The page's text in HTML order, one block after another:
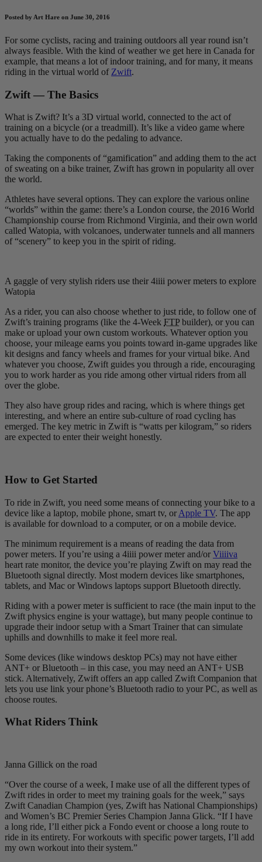
Posted by Art Hare on June 30, 2016
For some cyclists, racing and training outdoors all year round isn’t
always feasible. With the kind of weather we get here in Canada for
example, that means a lot of indoor training, and for many, it means
riding in the virtual world of Zwift.
Zwift — The Basics
What is Zwift? It’s a 3D virtual world, connected to the act of
training on a bicycle (or a treadmill). It’s like a video game where
you actually have to do the pedaling to advance.
Taking the components of “gamification” and adding them to the act
of sweating on a bike trainer, Zwift has grown in popularity all over
the world.
Athletes have several options. They can explore the various online
“worlds” within the game: there’s a London course, the 2016 World
Championship course from Richmond Virginia, and their own world
called Watopia, with volcanoes, underwater tunnels and all manners
of “scenery” to keep you in the spirit of riding.
A gaggle of very stylish riders use their 4iiii power meters to explore
Watopia
As a rider, you can also choose whether to just ride, to follow one of
Zwift’s training programs (like the 4-Week FTP builder), or you can
make or upload your own custom workouts. Whatever option you
choose, your mileage earns you points toward in-game upgrades like
kit designs and fancy wheels and frames for your virtual bike. And
whatever you choose, Zwift guides you through a ride, encouraging
you to work harder as you ride among other virtual riders from all
over the globe.
They also have group rides and racing, which is where things get
interesting, and where an entire sub-culture of road cycling has
emerged. The key metric in Zwift is “watts per kilogram,” so riders
are expected to enter their weight honestly.
How to Get Started
To ride in Zwift, you need some means of connecting your bike to a
device like a laptop, mobile phone, smart tv, or Apple TV. The app
is available for download to a computer, or on a mobile device.
The minimum requirement is a means of reading the data from
power meters. If you’re using a 4iiii power meter and/or Viiiiva
heart rate monitor, the device you’re playing Zwift on may read the
Bluetooth signal directly. Most modern devices like smartphones,
tablets, and Mac or Windows laptops support Bluetooth directly.
Riding with a power meter is sufficient to race (the main input to the
Zwift physics engine is your wattage), but many people continue to
upgrade their indoor setup with a Smart Trainer that can simulate
uphills and downhills to make it feel more real.
Some devices (like windows desktop PCs) may not have either
ANT+ or Bluetooth – in this case, you may need an ANT+ USB
stick. Alternatively, Zwift offers an app called Zwift Companion that
lets you use link your phone’s Bluetooth radio to your PC, as well as
choose routes.
What Riders Think
Janna Gillick on the road
“Over the course of a week, I make use of all the different types of
Zwift rides in order to meet my training goals for the week,” says
Zwift Canadian Champion (yes, Zwift has National Championships)
and Women’s BC Premier Series Champion Janna Glick. “If I have
a long ride, I’ll either pick a Fondo event or choose a long route to
ride in its entirety. For workouts with specific power targets, I’ll add
my own workout into their system.”